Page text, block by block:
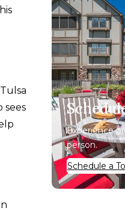
sees
Experience
person.
Schedule a